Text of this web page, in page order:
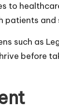
to
patients
such as
before